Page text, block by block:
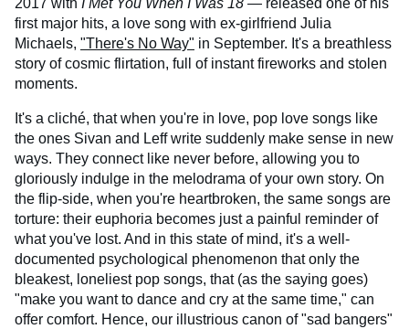
2017 with I Met You When I Was 18 — released one of his
first major hits, a love song with ex-girlfriend Julia
Michaels, "There's No Way" in September. It's a breathless
story of cosmic flirtation, full of instant fireworks and stolen
moments.
It's a cliché, that when you're in love, pop love songs like
the ones Sivan and Leff write suddenly make sense in new
ways. They connect like never before, allowing you to
gloriously indulge in the melodrama of your own story. On
the flip-side, when you're heartbroken, the same songs are
torture: their euphoria becomes just a painful reminder of
what you've lost. And in this state of mind, it's a well-
documented psychological phenomenon that only the
bleakest, loneliest pop songs, that (as the saying goes)
"make you want to dance and cry at the same time," can
offer comfort. Hence, our illustrious canon of "sad bangers"